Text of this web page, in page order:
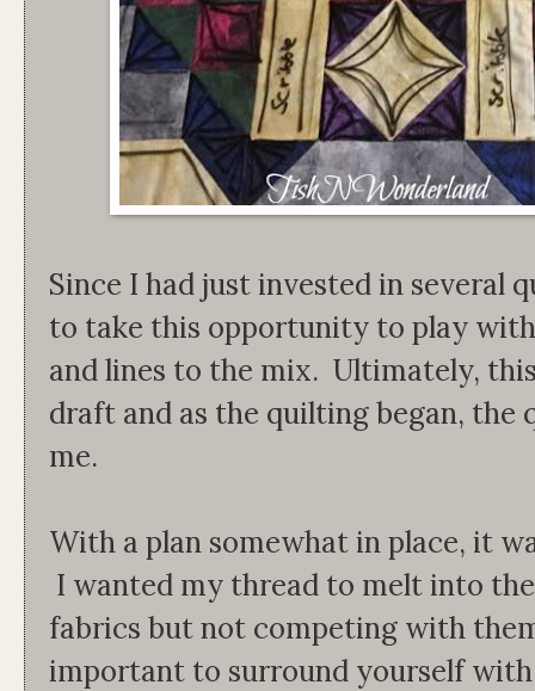
Since I had just invested in several
to take this opportunity to play
and lines to the mix. Ultimately,
draft and as the quilting began,
me.
With a plan somewhat in place, it
I wanted my thread to melt into
fabrics but not competing with
important to surround yourself